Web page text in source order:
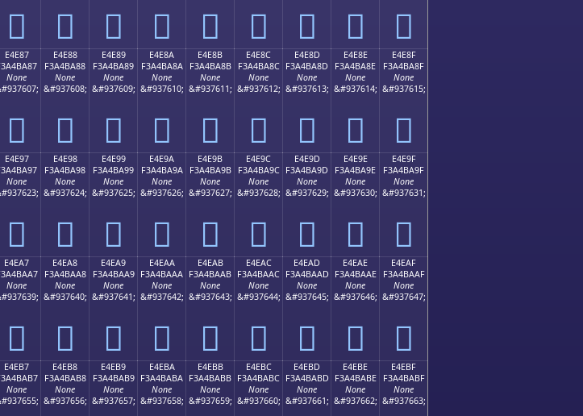
󤹷 󤹸 󤹹 󤹺 󤹻 󤹼 󤹽 󤹾 󤹿
E4E87
None
󤺇
E4E88
F3A4BA88
None
&#937608;
󤺈
E4E89
F3A4BA89
None
&#937609;
󤺉
E4E8A
F3A4BA8A
None
&#937610;
󤺊
E4E8B
F3A4BA8B
None
&#937611;
󤺋
E4E8C
F3A4BA8C
None
&#937612;
󤺌
E4E8D
F3A4BA8D
None
&#937613;
󤺍
E4E8E
F3A4BA8E
None
&#937614;
󤺎
E4E8F
F3A4BA8F
None
&#937615;
󤺏
E4E97
None
󤺗
E4E98
F3A4BA98
None
&#937624;
󤺘
E4E99
F3A4BA99
None
&#937625;
󤺙
E4E9A
F3A4BA9A
None
&#937626;
󤺚
E4E9B
F3A4BA9B
None
&#937627;
󤺛
E4E9C
F3A4BA9C
None
&#937628;
󤺜
E4E9D
F3A4BA9D
None
&#937629;
󤺝
E4E9E
F3A4BA9E
None
&#937630;
󤺞
E4E9F
F3A4BA9F
None
&#937631;
󤺟
E4EA7
None
󤺧
E4EA8
F3A4BAA8
None
&#937640;
󤺨
E4EA9
F3A4BAA9
None
&#937641;
󤺩
E4EAA
F3A4BAAA
None
&#937642;
󤺪
E4EAB
F3A4BAAB
None
&#937643;
󤺫
E4EAC
F3A4BAAC
None
&#937644;
󤺬
E4EAD
F3A4BAAD
None
&#937645;
󤺭
E4EAE
F3A4BAAE
None
&#937646;
󤺮
E4EAF
F3A4BAAF
None
&#937647;
󤺯
E4EB7
None
E4EB8
F3A4BAB8
None
&#937656;
E4EB9
F3A4BAB9
None
&#937657;
E4EBA
F3A4BABA
None
&#937658;
E4EBB
F3A4BABB
None
&#937659;
E4EBC
F3A4BABC
None
&#937660;
E4EBD
F3A4BABD
None
&#937661;
E4EBE
F3A4BABE
None
&#937662;
E4EBF
F3A4BABF
None
&#937663;